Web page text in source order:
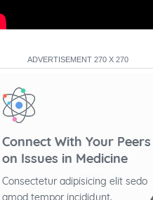
ADVERTISEMENT 270 X 270